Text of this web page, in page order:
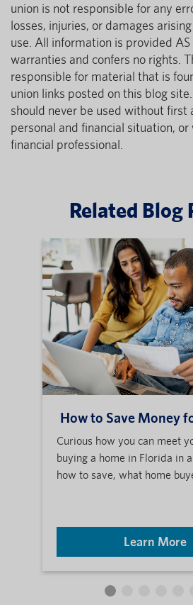
union is not responsible for any
losses, injuries, or damages
use. All information is provided
warranties and confers no rights.
responsible for material that is
union links posted on this blog
should never be used without first
personal and financial situation,
financial professional.
Related Blog
How to Save Money
Curious how you can meet
buying a home in Florida in
how to save, what home
Learn More